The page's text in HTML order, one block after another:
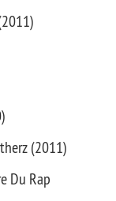
(2011)
Du Rap